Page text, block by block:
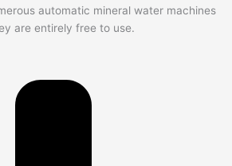
automatic mineral water machines
are entirely free to use.